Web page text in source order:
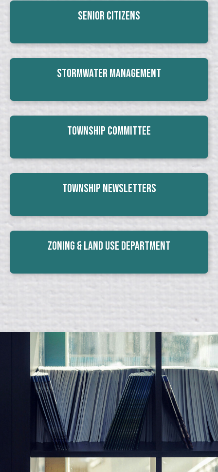
Senior Citizens
Stormwater Management
Township Committee
Township Newsletters
Zoning & Land Use Department